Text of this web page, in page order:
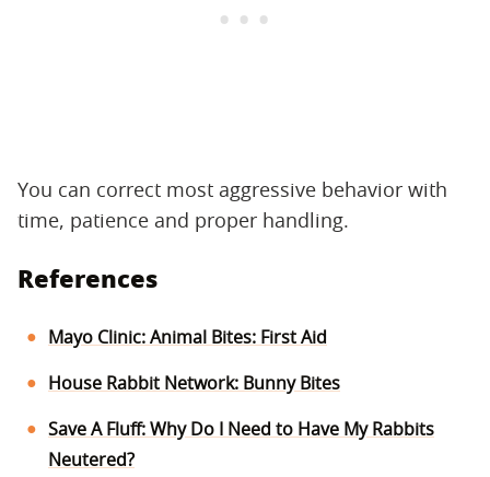
You can correct most aggressive behavior with
time, patience and proper handling.
References
Mayo Clinic: Animal Bites: First Aid
House Rabbit Network: Bunny Bites
Save A Fluff: Why Do I Need to Have My Rabbits
Neutered?